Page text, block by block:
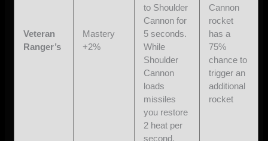
Veteran
Ranger’s
Mastery
+2%
to Shoulder
Cannon for
5 seconds.
While
Shoulder
Cannon
loads
missiles
you restore
2 heat per
second.
Cannon
rocket
has a
75%
chance to
trigger an
additional
rocket